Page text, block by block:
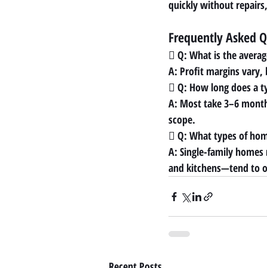
quickly without
Frequently Asked
 Q: What is the
A: Profit margins vary,
 Q: How long does a
A: Most take 3–6
scope.
 Q: What types of
A: Single-family
and kitchens—tend to